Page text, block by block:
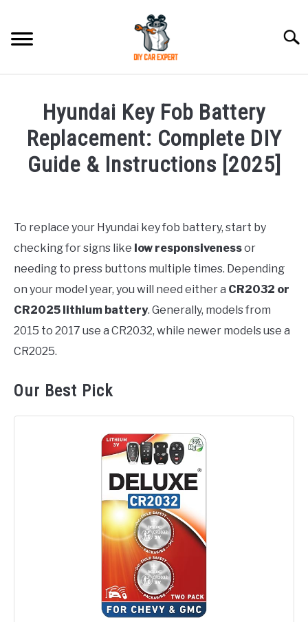
content
ACCESSORIES
ERROR CODE
Hyundai Key Fob Battery
Replacement: Complete DIY
Guide & Instructions [2025]
in
Replacement
To replace your Hyundai key fob battery, start by
checking for signs like low responsivenessor
needing to press buttons multiple times. Depending
on your model year, you will need either a CR2032 or
CR2025 lithium battery. Generally, models from
2015 to 2017 use a CR2032, while newer models use a
CR2025.
Our Best Pick